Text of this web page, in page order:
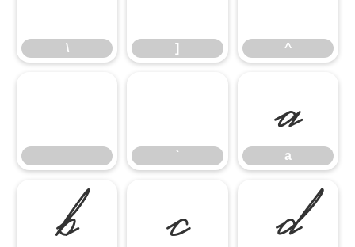
\ ] ^
`
a
a
b c d